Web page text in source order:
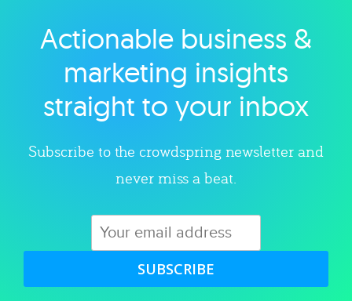
Explore category
Actionable business &
marketing insights
straight to your inbox
Subscribe to the crowdspring newsletter and
never miss a beat.
SUBSCRIBE